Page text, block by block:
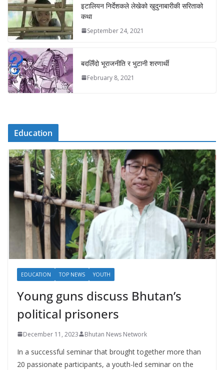
इटालियन निर्देशकले लेखेको खुदुनाबारीकी सरिताको
कथा
September 24, 2021
बदलिँदो भूराजनीति र भुटानी शरणार्थी
February 8, 2021
Education
EDUCATION TOP NEWS YOUTH
Young guns discuss Bhutan’s
political prisoners
December 11, 2023 Bhutan News Network
In a successful seminar that brought together more than
20 passionate participants, a youth-led seminar on the